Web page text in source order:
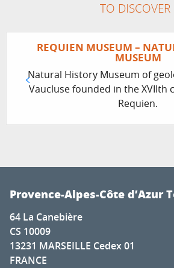
TO DISCOVER
REQUIEN MUSEUM –
MUSEUM
Natural History Museum of
Vaucluse founded in the XVIIth
Requien.
Provence-Alpes-Côte d’Azur
64 La Canebière
CS 10009
13231 MARSEILLE Cedex 01
FRANCE